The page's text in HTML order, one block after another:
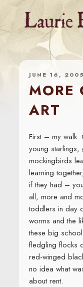
content
JUNE 16, 2005
MORE
ART
First – my walk.
young
mockingbirds
learning
if they had –
all, more and
toddlers in day
worms and the
these big
fledgling flocks
red-winged
no idea what
about rent.